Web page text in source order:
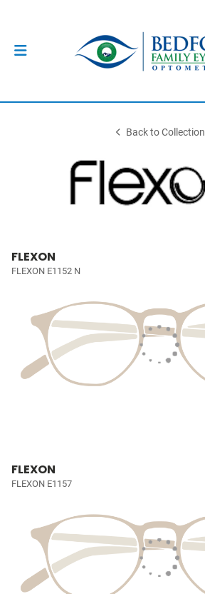
Back to Collection
FLEXON
FLEXON E1152 N
FLEXON
FLEXON E1157